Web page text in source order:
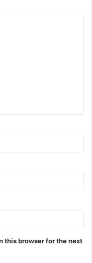
this browser for the next